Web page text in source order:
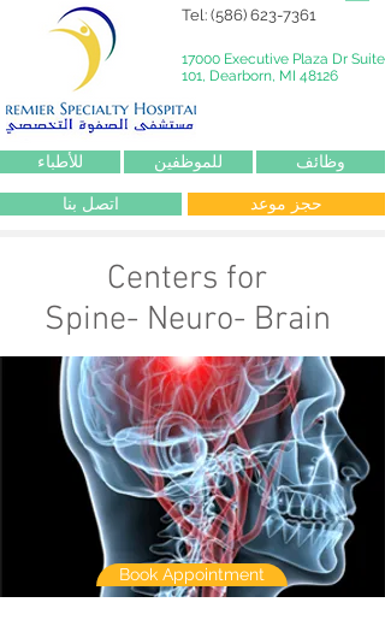
Tel: (586) 623-7361
17000 Executive Plaza Dr Suite
101, Dearborn, MI 48126
للأطباء للموظفين وظائف
اتصل بنا حجز موعد
Centers for
Spine- Neuro- Brain
Book Appointment